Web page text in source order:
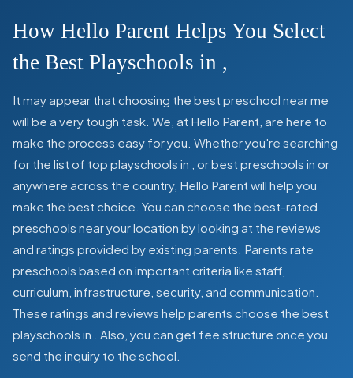
How Hello Parent Helps You Select
the Best Playschools in ,
It may appear that choosing the best preschool near me
will be a very tough task. We, at Hello Parent, are here to
make the process easy for you. Whether you're searching
for the list of top playschools in or best preschools in or
anywhere across the country, Hello Parent will help you
make the best choice. You can choose the best-rated
preschools near your location by looking at the reviews
and ratings provided by existing parents. Parents rate
preschools based on important criteria like staff,
curriculum, infrastructure, security, and communication.
These ratings and reviews help parents choose the best
playschools in
. Also, you can get fee structure once you
send the inquiry to the school.